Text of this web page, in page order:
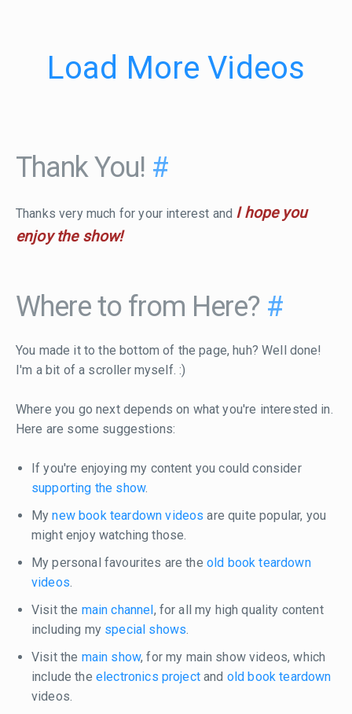
Load More Videos
Thank You! #
Thanks very much for your interest and I hope you
enjoy the show!
Where to from Here? #
You made it to the bottom of the page, huh? Well done!
I'm a bit of a scroller myself. :)
Where you go next depends on what you're interested in.
Here are some suggestions:
If you're enjoying my content you could consider
supporting the show.
Mynew book teardown videos are quite popular, you
might enjoy watching those.
My personal favourites are the old book teardown
videos.
Visit the main channel , for all my high quality content
including my special shows.
Visit the main show, for my main show videos, which
include the electronics projectand old book teardown
videos.